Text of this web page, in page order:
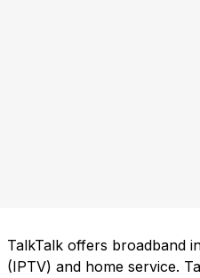
TalkTalk offers broadband
(IPTV) and home service.